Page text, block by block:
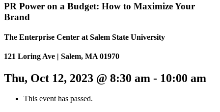
PR Power on a Budget: How to Maximize Your
Brand
The Enterprise Center at Salem State University
121 Loring Ave | Salem, MA 01970
Thu, Oct 12, 2023 @ 8:30 am - 10:00 am
This event has passed.